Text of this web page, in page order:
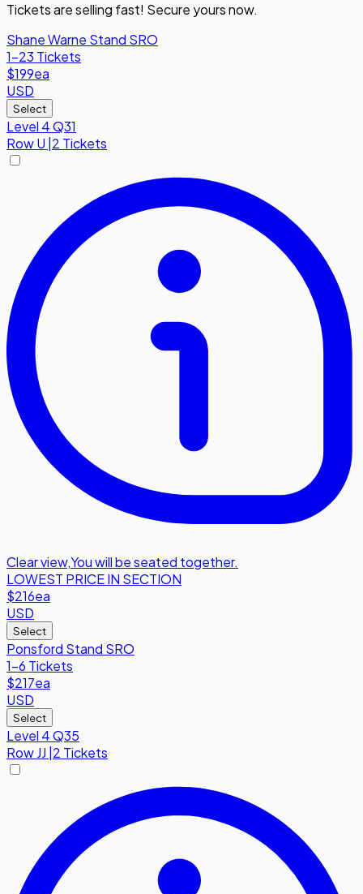
Tickets are selling fast! Secure yours now.
Shane Warne Stand SRO
1-23 Tickets
$199ea
USD
Select
Level 4 Q31
RowU 2 Tickets
Clear view,You will be seated together.
LOWEST PRICE IN SECTION
$216ea
USD
Select
Ponsford Stand SRO
1-6 Tickets
$217ea
USD
Select
Level 4 Q35
RowJJ |2 Tickets